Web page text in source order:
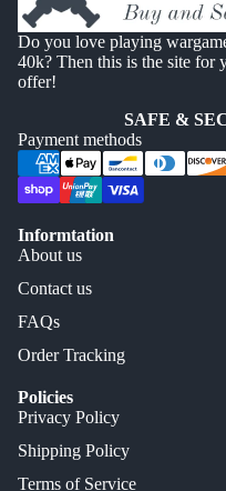
Do you love playing
40k? Then this is the site for
offer!
SAFE &
Payment methods
Informtation
About us
Contact us
FAQs
Order Tracking
Policies
Privacy Policy
Shipping Policy
Terms of Service